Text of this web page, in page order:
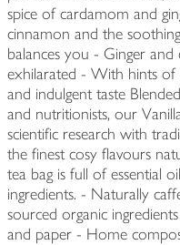
spice of cardamom and
cinnamon and the
balances you - Ginger
exhilarated - With hints
and indulgent taste
and nutritionists, our
scientific research with
the finest cosy flavours
tea bag is full of essential
ingredients. - Naturally
sourced organic
and paper - Home